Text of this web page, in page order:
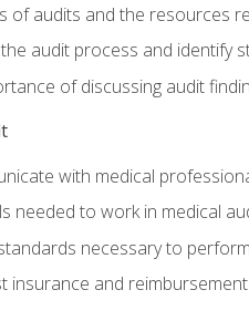
of audits and the resources
audit process and identify
of discussing audit
with medical
needed to work in medical
necessary to
insurance and